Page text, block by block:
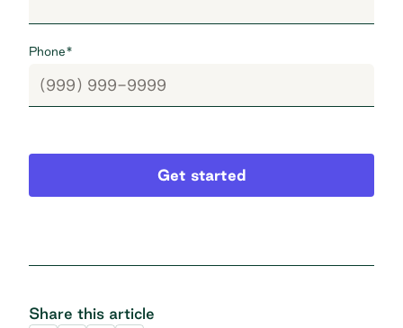
Phone*
Get started
Share this article